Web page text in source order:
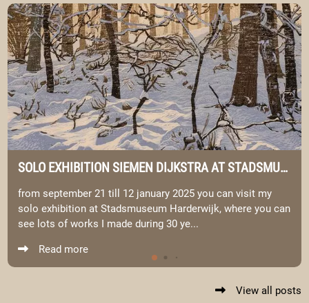
SOLO EXHIBITION SIEMEN DIJKSTRA AT STADSMUSEUM HARDERWIJK.
from september 21 till 12 january 2025 you can visit my
solo exhibition at Stadsmuseum Harderwijk, where you can
see lots of works I made during 30 ye...
Read more
View all posts